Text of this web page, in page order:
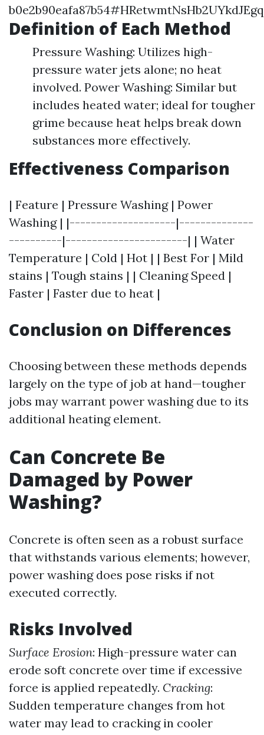
Definition of Each Method
Pressure Washing: Utilizes high-
pressure water jets alone; no heat
involved. Power Washing: Similar but
includes heated water; ideal for tougher
grime because heat helps break down
substances more effectively.
Effectiveness Comparison
| Feature | Pressure Washing | Power
Washing | |--------------------|--------------
----------|-----------------------| | Water
Temperature | Cold | Hot | | Best For | Mild
stains | Tough stains | | Cleaning Speed |
Faster | Faster due to heat |
Conclusion on Differences
Choosing between these methods depends
largely on the type of job at hand—tougher
jobs may warrant power washing due to its
additional heating element.
Can Concrete Be
Damaged by Power
Washing?
Concrete is often seen as a robust surface
that withstands various elements; however,
power washing does pose risks if not
executed correctly.
Risks Involved
Surface Erosion: High-pressure water can
erode soft concrete over time if excessive
force is applied repeatedly. Cracking:
Sudden temperature changes from hot
water may lead to cracking in cooler